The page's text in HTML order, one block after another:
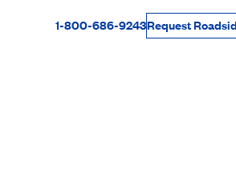
Rabais Dollars
1-800-686-9243Request